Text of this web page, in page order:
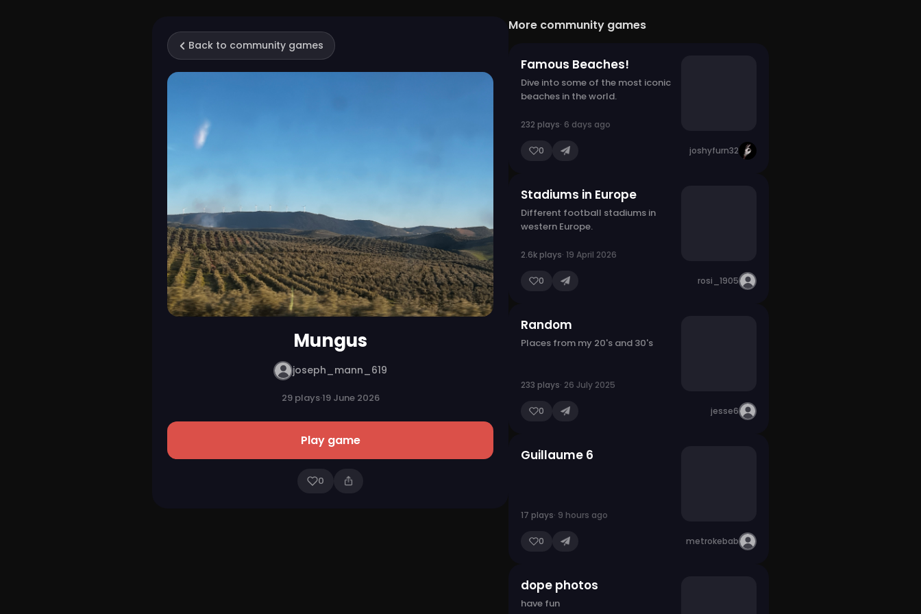
Back to community games
Mungus
joseph_mann_619
29 plays·19 June 2026
Play game
0
More community games
Famous Beaches!
Dive into some of the most iconic
beaches in the world.
232 plays· 6 days ago
0 joshyfurn32
Stadiums in Europe
Different football stadiums in
western Europe.
2.6k plays· 19 April 2026
0 rosi_1905
Random
Places from my 20's and 30's
233 plays· 26 July 2025
0 jesse6
Guillaume 6
17 plays· 9 hours ago
0 metrokebab
dope photos
have fun